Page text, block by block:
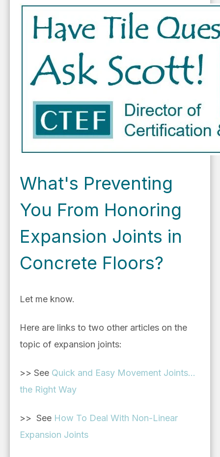
What's Preventing
You From Honoring
Expansion Joints in
Concrete Floors?
Let me know.
Here are links to two other articles on the
topic of expansion joints:
>> See Quick and Easy Movement Joints...
the Right Way
>> See How To Deal With Non-Linear
Expansion Joints